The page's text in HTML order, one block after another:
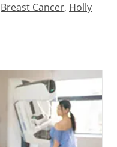
Breast Cancer, Holly